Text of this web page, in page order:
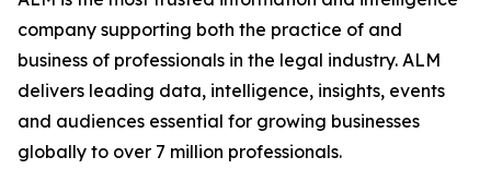
company supporting both the practice of and
business of professionals in the legal industry. ALM
delivers leading data, intelligence, insights, events
and audiences essential for growing businesses
globally to over 7 million professionals.